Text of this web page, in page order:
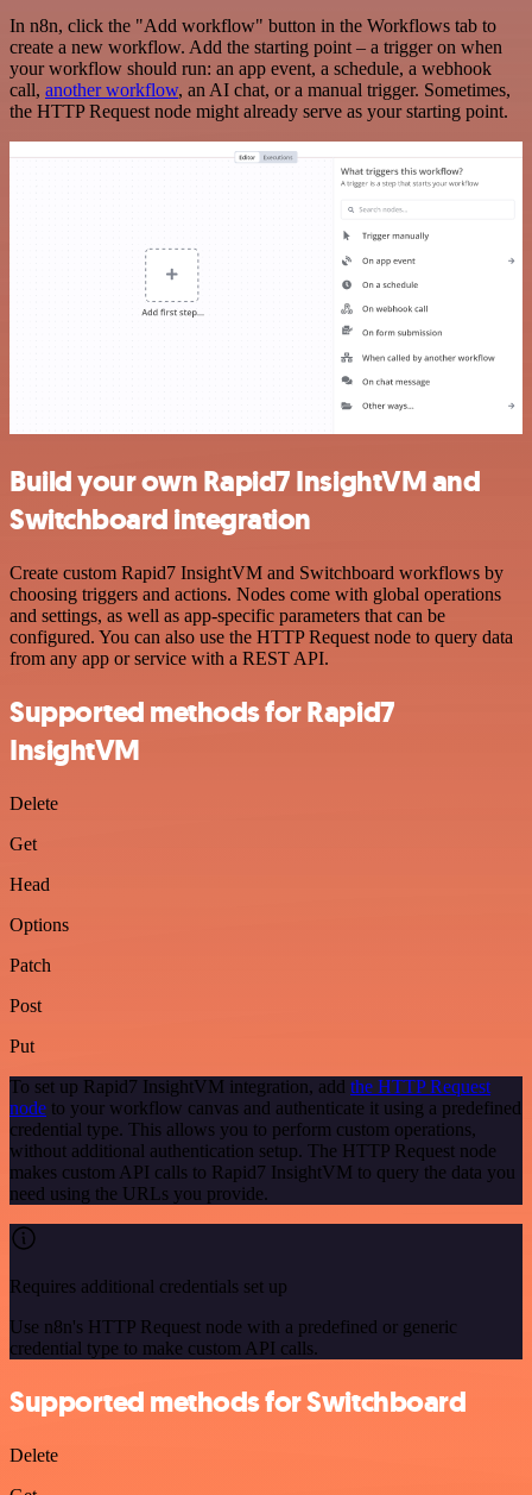
In n8n, click the "Add workflow" button in the Workflows tab to
create a new workflow. Add the starting point – a trigger on when
your workflow should run: an app event, a schedule, a webhook
call, another workflow, an AI chat, or a manual trigger. Sometimes,
the HTTP Request node might already serve as your starting point.
Build your own Rapid7 InsightVM and
Switchboard integration
Create custom Rapid7 InsightVM and Switchboard workflows by
choosing triggers and actions. Nodes come with global operations
and settings, as well as app-specific parameters that can be
configured. You can also use the HTTP Request node to query data
from any app or service with a REST API.
Supported methods for Rapid7
InsightVM
Delete
Get
Head
Options
Patch
Post
Put
To set up Rapid7 InsightVM integration, add the HTTP Request
node to your workflow canvas and authenticate it using a predefined
credential type. This allows you to perform custom operations,
without additional authentication setup. The HTTP Request node
makes custom API calls to Rapid7 InsightVM to query the data you
need using the URLs you provide.
Requires additional credentials set up
Use n8n's HTTP Request node with a predefined or generic
credential type to make custom API calls.
Supported methods for Switchboard
Delete